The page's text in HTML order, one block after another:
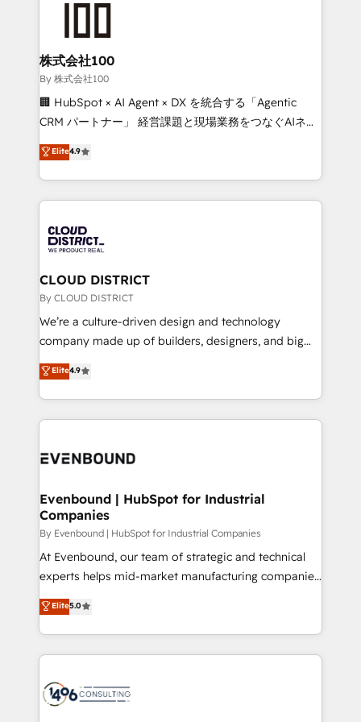
solutions that integrate CRM, AI automation, inbound
and loop marketing, content, and digital creativity.
Our multicultural team works in Spanish, Portuguese,
and English to design scalable strategies that drive
measurable growth. 🌎 Highlights: • 10+ years as a
Migration Excellence. • Top 3 Partner of the Year
LATAM 2022, 2023, 2024, 2025. • Partner of the Year
with HubSpot? Let Cebra’s experts help you grow
faster, smarter, and with impact.
株式会社100
By 株式会社100
🏢 HubSpot × AI Agent × DX を統合する「Agentic
CRM パートナー」 経営課題と現場業務をつなぐAIネイ
ティブ・エージェンシーとして、HubSpot Eliteの実装
力で顧客フロント業務を再設計します。 💡 100inc は何
をする会社か？ HubSpotを共通基盤に、AIエージェン
トを組み込んだ顧客フロント業務（マーケティング・営
ィブ・エージェンシーです。事業部・グループ会社・部
門が分立する組織で、データと業務プロセスのサイロ化
を、CRMを軸とした全社共通基盤に再構築します。意
思決定者・PMO・現場担当者に並走します。 1️⃣
HubSpot導入・活用支援 顧客データの一元化から、
GTMの見える化・自動化まで。全Hub統合運用、デー
2️⃣ AIエージェント組織構築 営業・マーケティング業務
の一部をAIが自律実行する組織への移行を設計・実装。
DX × AI推進のPMO伴走支援 複数部門をまたぐDX×AI変
の統合・浸透・変革管理を実行します。 ▸ CMS戦略設
計・構築：リード獲得・CVR・SEOを前提にした情報設
提供。 ▸ 既存CRM・MAからの移行支援：Salesforce・
Marketo・Pardot等からの移行、カスタム設計、履歴
データ移行と活用設計まで。 ▸ AEO対応：ChatGPT・
か？ ✓ HubSpot Eliteパートナー認定 ✓ HubSpotアワ
ード受賞・HUGリーダー ✓ ISO27001:2022 /
ISO9001:2015 取得 ✓ 400社以上の導入実績 ✓
Elite4.9
CLOUD DISTRICT
By CLOUD DISTRICT
We’re a culture-driven design and technology
company made up of builders, designers, and big
thinkers. We blend strategy, design, and
development—always fueled by curiosity—to turn
ideas, opportunities, and challenges into meaningful
experiences. To us, technology is more than just
and—most importantly—simple. That’s why we lean
products and strategies that actually make a
difference.
Elite4.9
Evenbound | HubSpot for Industrial
Companies
By Evenbound | HubSpot for Industrial Companies
At Evenbound, our team of strategic and technical
experts helps mid-market manufacturing companies
achieve real growth. We specialize in delivering
tailored solutions that drive results by leveraging
HubSpot’s platform and data to fuel success.
Technical Solutions: - HubSpot Technical Consulting -
Onboarding - Data Migration & Integrations -
Elite5.0